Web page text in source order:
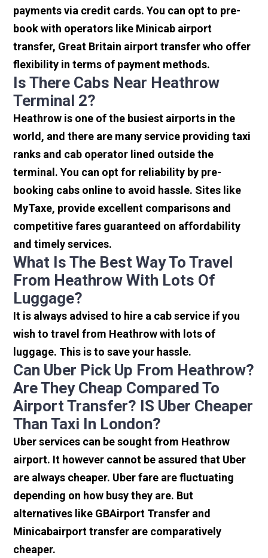
payments via credit cards. You can opt to pre-
book with operators like Minicab airport
transfer, Great Britain airport transfer who offer
flexibility in terms of payment methods.
Is There Cabs Near Heathrow
Terminal 2?
Heathrow is one of the busiest airports in the
world, and there are many service providing taxi
ranks and cab operator lined outside the
terminal. You can opt for reliability by pre-
booking cabs online to avoid hassle. Sites like
MyTaxe, provide excellent comparisons and
competitive fares guaranteed on affordability
and timely services.
What Is The Best Way To Travel
From Heathrow With Lots Of
Luggage?
It is always advised to hire a cab service if you
wish to travel from Heathrow with lots of
luggage. This is to save your hassle.
Can Uber Pick Up From Heathrow?
Are They Cheap Compared To
Airport Transfer? IS Uber Cheaper
Than Taxi In London?
Uber services can be sought from Heathrow
airport. It however cannot be assured that Uber
are always cheaper. Uber fare are fluctuating
depending on how busy they are. But
alternatives like GBAirport Transfer and
Minicabairport transfer are comparatively
cheaper.